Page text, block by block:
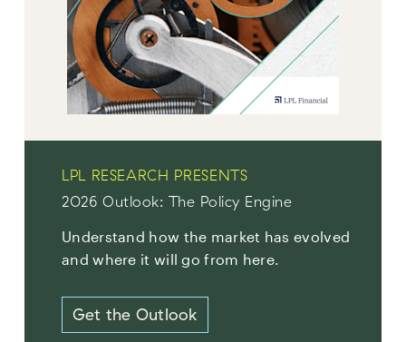
LPL RESEARCH PRESENTS
2026 Outlook: The Policy Engine
Understand how the market has evolved
and where it will go from here.
Get the Outlook